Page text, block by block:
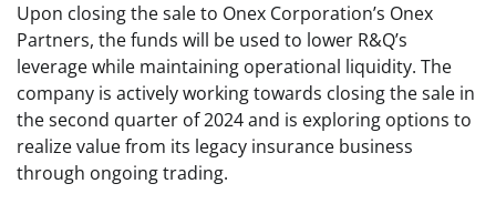
Upon closing the sale to Onex Corporation’s Onex
Partners, the funds will be used to lower R&Q’s
leverage while maintaining operational liquidity. The
company is actively working towards closing the sale in
the second quarter of 2024 and is exploring options to
realize value from its legacy insurance business
through ongoing trading.